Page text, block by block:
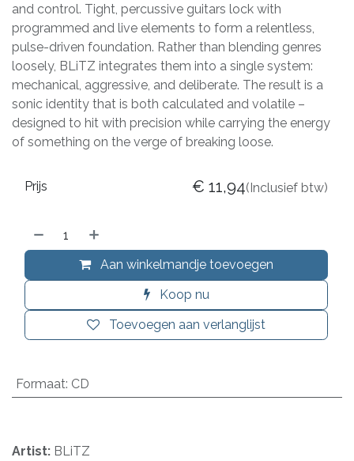
and control. Tight, percussive guitars lock with
programmed and live elements to form a relentless,
pulse-driven foundation. Rather than blending genres
loosely, BLiTZ integrates them into a single system:
mechanical, aggressive, and deliberate. The result is a
sonic identity that is both calculated and volatile –
designed to hit with precision while carrying the energy
of something on the verge of breaking loose.
Aan winkelmandje toevoegen
Koop nu
Toevoegen aan verlanglijst
Prijs € 11,94(Inclusief btw)
Formaat: CD
Artist: BLiTZ